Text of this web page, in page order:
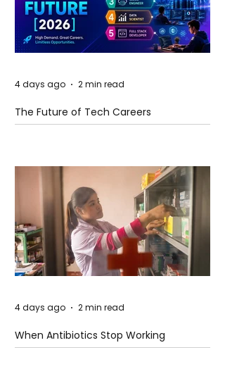
The Future of Tech Careers
4 days ago 2 min read
When Antibiotics Stop Working
4 days ago 2 min read